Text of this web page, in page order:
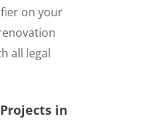
on your
all legal
in